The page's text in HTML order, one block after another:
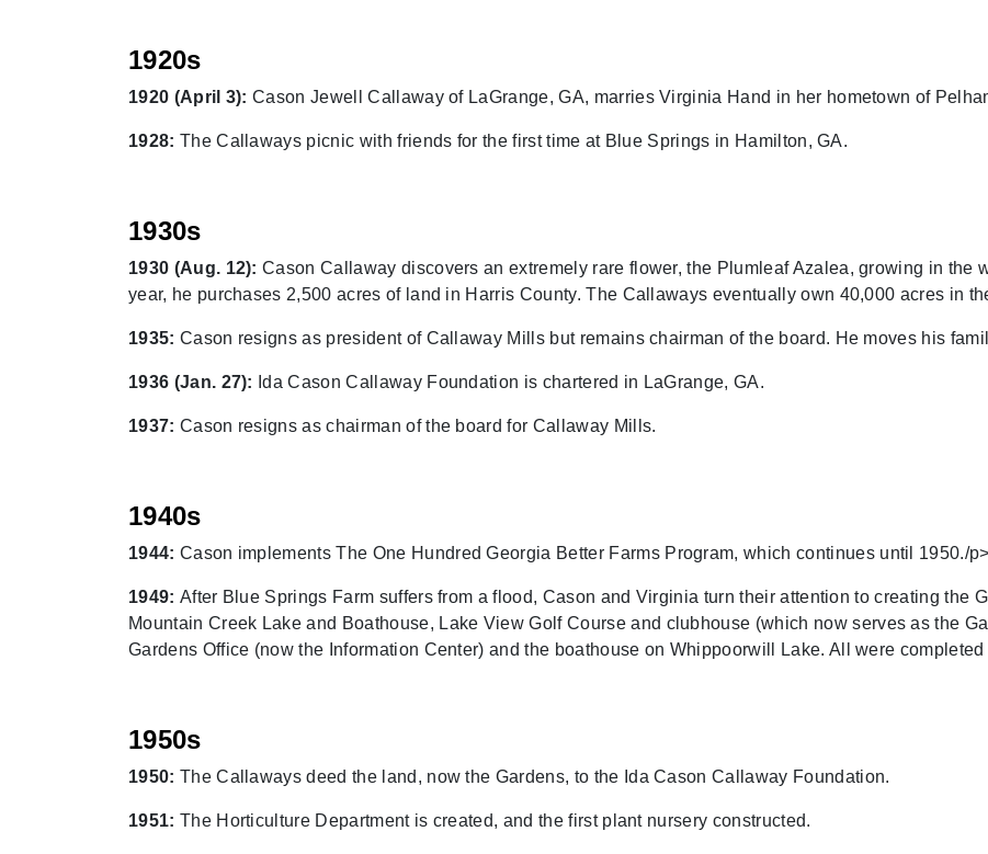
1920s
1920 (April 3): Cason Jewell Callaway of LaGrange, GA, marries Virginia Hand in her hometown of
1928: The Callaways picnic with friends for the first time at Blue Springs in Hamilton, GA.
1930s
1930 (Aug. 12): Cason Callaway discovers an extremely rare flower, the Plumleaf Azalea, growing in the
year, he purchases 2,500 acres of land in Harris County. The Callaways eventually own 40,000 acres in
1935: Cason resigns as president of Callaway Mills but remains chairman of the board. He moves his
1936 (Jan. 27): Ida Cason Callaway Foundation is chartered in LaGrange, GA.
1937: Cason resigns as chairman of the board for Callaway Mills.
1940s
1944: Cason implements The One Hundred Georgia Better Farms Program, which continues until 1950./p>
1949: After Blue Springs Farm suffers from a flood, Cason and Virginia turn their attention to creating the
Mountain Creek Lake and Boathouse, Lake View Golf Course and clubhouse (which now serves as the
Gardens Office (now the Information Center) and the boathouse on Whippoorwill Lake. All were completed
1950s
1950: The Callaways deed the land, now the Gardens, to the Ida Cason Callaway Foundation.
1951: The Horticulture Department is created, and the first plant nursery constructed.